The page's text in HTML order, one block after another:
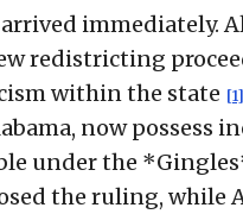
immediately.
redistricting
within the state [1]
now possess
under the
the ruling, while